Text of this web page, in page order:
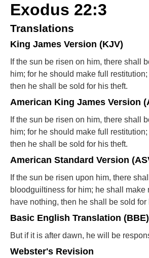
Exodus 22:3
Translations
King James Version (KJV)
If the sun be risen on him, there shall
him; for he should make full
then he shall be sold for his theft.
American King James Version
If the sun be risen on him, there shall
him; for he should make full
then he shall be sold for his theft.
American Standard Version
If the sun be risen upon him, there
bloodguiltiness for him; he shall make
have nothing, then he shall be sold for
Basic English Translation (BBE)
But if it is after dawn, he will be
Webster's Revision